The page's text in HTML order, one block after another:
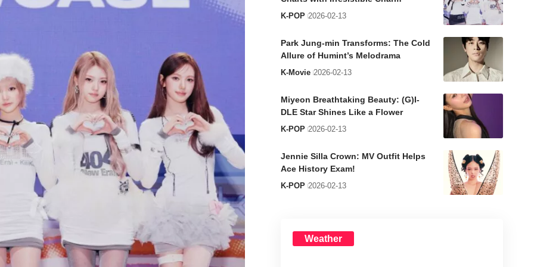
K-POP 2026-02-13
Park Jung-min Transforms: The Cold
Allure of Humint’s Melodrama
K-Movie 2026-02-13
Miyeon Breathtaking Beauty: (G)I-
DLE Star Shines Like a Flower
K-POP 2026-02-13
Jennie Silla Crown: MV Outfit Helps
Ace History Exam!
K-POP 2026-02-13
Weather